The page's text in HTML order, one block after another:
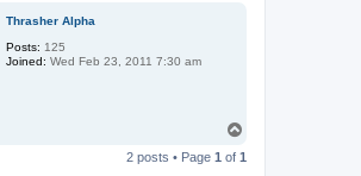
Thrasher Alpha
Posts: 125
Joined: Wed Feb 23, 2011 7:30 am
p
2 posts • Page 1 of 1